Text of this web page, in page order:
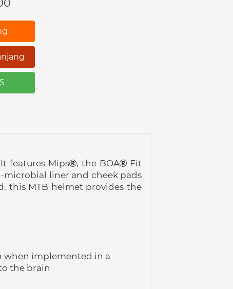
features Mips , the BOA
Fit
liner and cheek pads
this MTB helmet provides the
when implemented in a
the brain